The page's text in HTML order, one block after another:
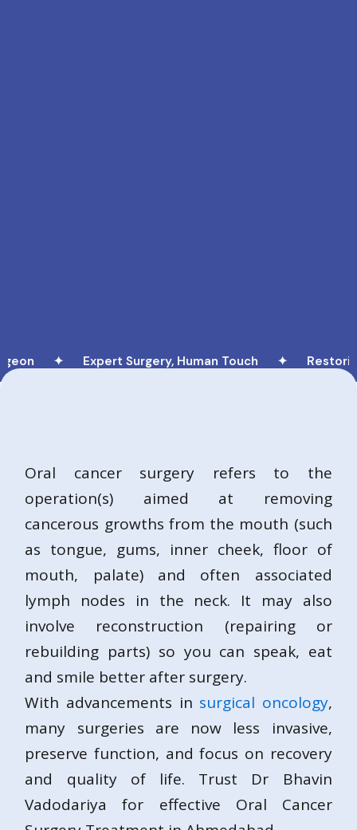
✦ Expert Surgery, Human Touch ✦ Restoring
Oral cancer surgery refers to the
operation(s) aimed at removing
cancerous growths from the mouth (such
as tongue, gums, inner cheek, floor of
mouth, palate) and often associated
lymph nodes in the neck. It may also
involve reconstruction (repairing or
rebuilding parts) so you can speak, eat
and smile better after surgery.
With advancements in surgical oncology,
many surgeries are now less invasive,
preserve function, and focus on recovery
and quality of life. Trust Dr Bhavin
Vadodariya for effective Oral Cancer